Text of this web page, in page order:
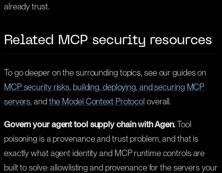
already trust.
Related MCP security resources
To go deeper on the surrounding topics, see our guides on
MCP security risks, building, deploying, and securing MCP
servers, and the Model Context Protocol overall.
Govern your agent tool supply chain with Agen.Tool
poisoning is a provenance and trust problem, and that is
exactly what agent identity and MCP runtime controls are
built to solve: allowlisting and provenance for the servers your